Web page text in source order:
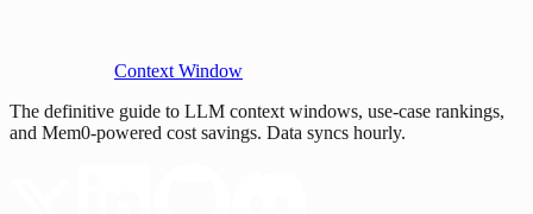
Context Window
The definitive guide to LLM context windows, use-case rankings,
and Mem0-powered cost savings. Data syncs hourly.